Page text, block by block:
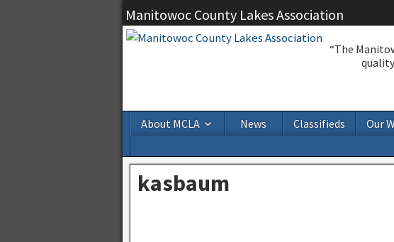
Manitowoc County Lakes Association
“The
About MCLA News Classifieds Our
kasbaum